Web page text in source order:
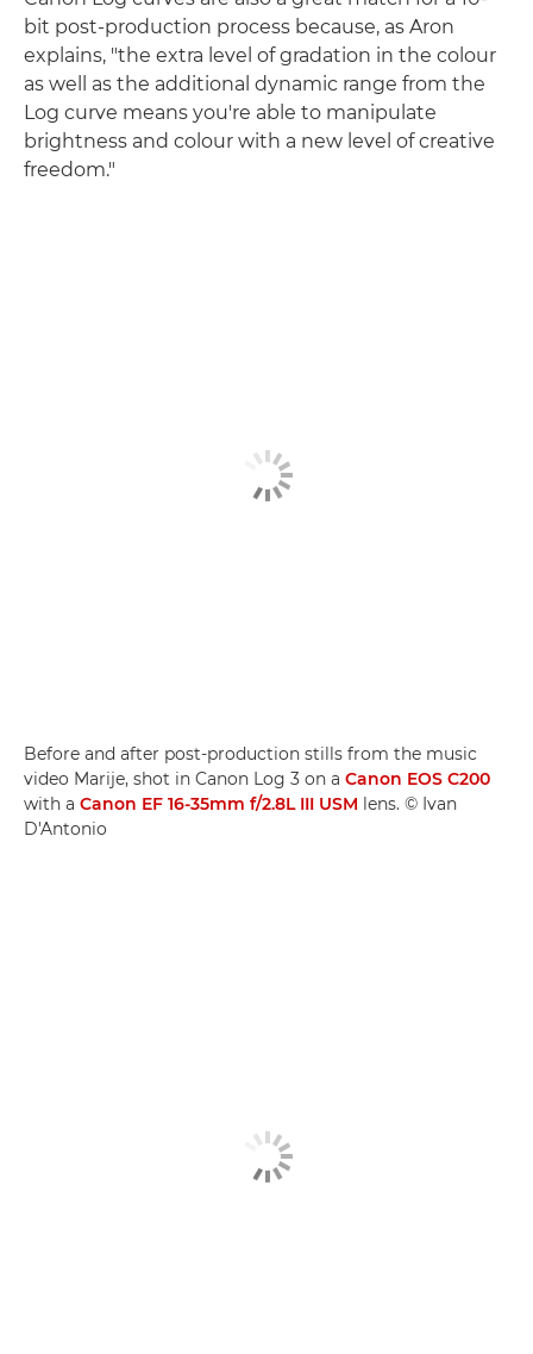
bit post-production process because, as Aron
explains, "the extra level of gradation in the colour
as well as the additional dynamic range from the
Log curve means you're able to manipulate
brightness and colour with a new level of creative
freedom."
Before and after post-production stills from the music
video Marije, shot in Canon Log 3 on a Canon EOS C200
with a Canon EF 16-35mm f/2.8L III USM lens. © Ivan
D'Antonio